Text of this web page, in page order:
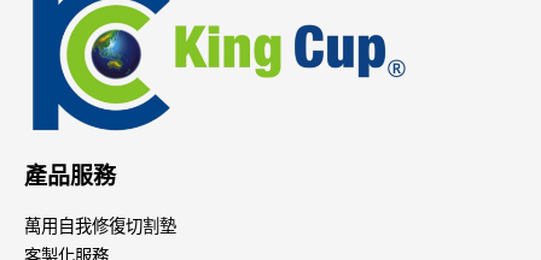
產品服務
萬用自我修復切割墊